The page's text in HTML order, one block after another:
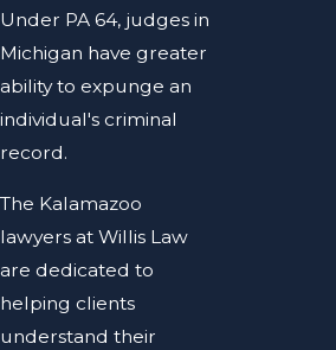
Under PA 64, judges in
Michigan have greater
ability to expunge an
individual's criminal
record.
The Kalamazoo
lawyers at Willis Law
are dedicated to
helping clients
understand their